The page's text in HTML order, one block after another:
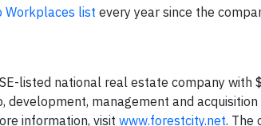
Workplaces list every year since the
listed national real estate company
development, management and
information, visit www.forestcity.net. The